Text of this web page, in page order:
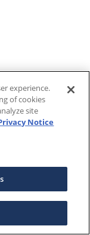
experience.
of cookies
site
Notice